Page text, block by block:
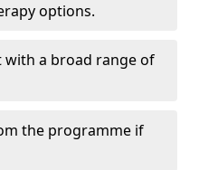
options.
with a broad range of
the programme if